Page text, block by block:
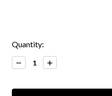
Current
Stock:
Quantity:
Decrease
Quantity:
Increase
Quantity: